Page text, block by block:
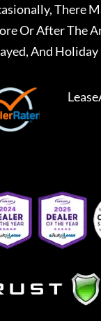
There
Or After The
And